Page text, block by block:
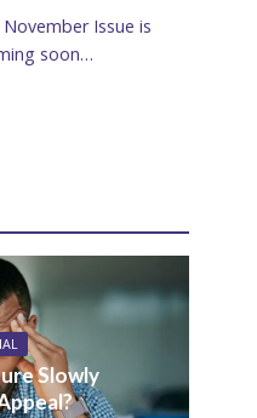
Issue is
soon…
Slowly